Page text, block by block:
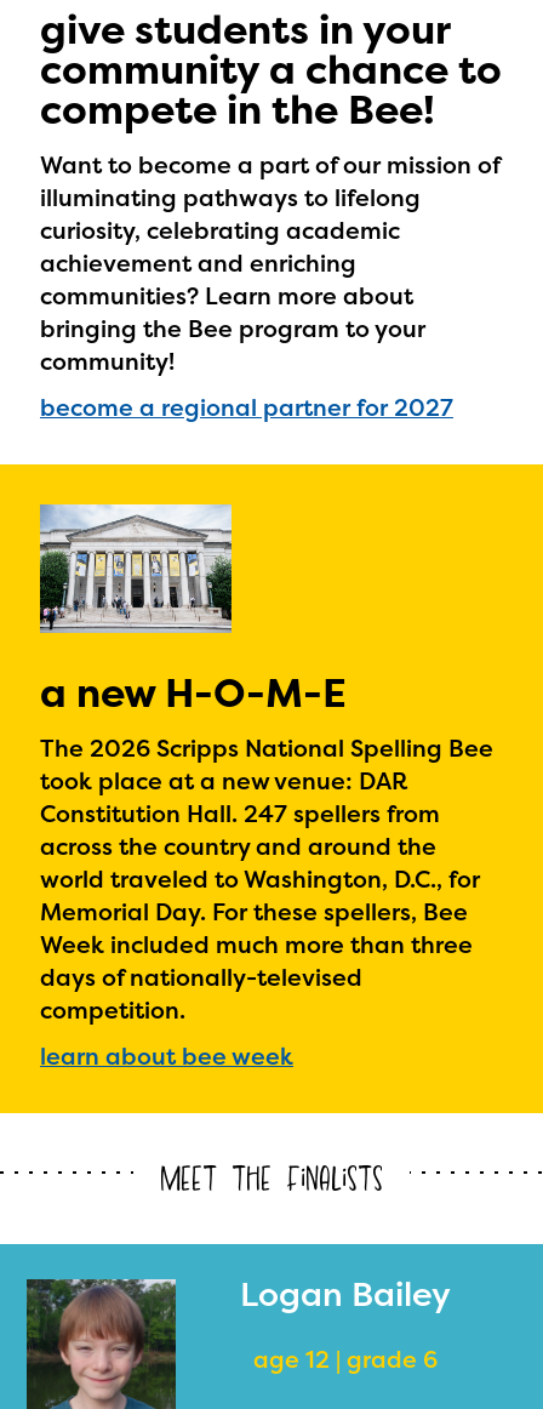
give students in your
community a chance to
compete in the Bee!
Want to become a part of our mission of
illuminating pathways to lifelong
curiosity, celebrating academic
achievement and enriching
communities? Learn more about
bringing the Bee program to your
community!
become a regional partner for 2027
a new H-O-M-E
The 2026 Scripps National Spelling Bee
took place at a new venue: DAR
Constitution Hall. 247 spellers from
across the country and around the
world traveled to Washington, D.C., for
Memorial Day. For these spellers, Bee
Week included much more than three
days of nationally-televised
competition.
learn about bee week
Meet the Finalists
Logan Bailey
age 12 | grade 6